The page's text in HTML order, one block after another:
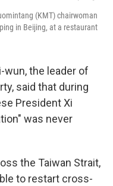
(KMT) chairwoman
in Beijing, at a restaurant
wun, the leader of
said that during
President Xi
was never
the Taiwan Strait,
to restart cross-